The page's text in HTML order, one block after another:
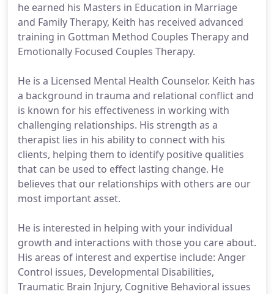
he earned his Masters in Education in Marriage
and Family Therapy, Keith has received advanced
training in Gottman Method Couples Therapy and
Emotionally Focused Couples Therapy.
He is a Licensed Mental Health Counselor. Keith has
a background in trauma and relational conflict and
is known for his effectiveness in working with
challenging relationships. His strength as a
therapist lies in his ability to connect with his
clients, helping them to identify positive qualities
that can be used to effect lasting change. He
believes that our relationships with others are our
most important asset.
He is interested in helping with your individual
growth and interactions with those you care about.
His areas of interest and expertise include: Anger
Control issues, Developmental Disabilities,
Traumatic Brain Injury, Cognitive Behavioral issues